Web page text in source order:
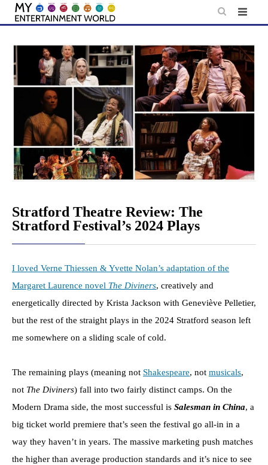
Skip
content
Stratford Theatre Review: The
Stratford Festival’s 2024 Plays
I loved Verne Thiessen & Yvette Nolan’s adaptation of the
Margaret Laurence novel The Diviners, creatively and
energetically directed by Krista Jackson with Geneviève Pelletier,
but the rest of the straight plays in the 2024 Stratford season left
me somewhere on a sliding scale of cold.
The remaining plays (meaning not Shakespeare, not musicals,
not The Diviners) fall into two fairly distinct camps. On the
Modern Drama side, the most successful is Salesman in China, a
big ticket world premiere that’s seen the festival go all-in in a
way they haven’t in years. The massive marketing push matches
the higher than average production standards and it’s nice to see